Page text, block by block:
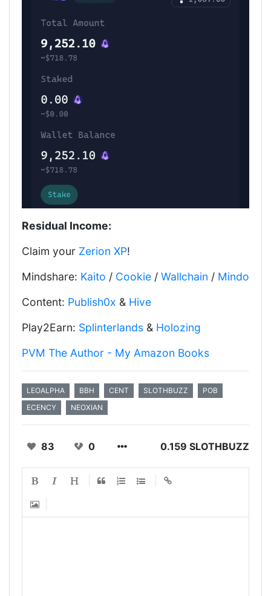
Residual Income:
Claim your Zerion XP!
Mindshare: Kaito / Cookie / Wallchain / Mindo
Content: Publish0x & Hive
Play2Earn: Splinterlands & Holozing
PVM The Author - My Amazon Books
LEOALPHA BBH CENT SLOTHBUZZ
POB
ECENCY
NEOXIAN
83 0 0.159 SLOTHBUZZ